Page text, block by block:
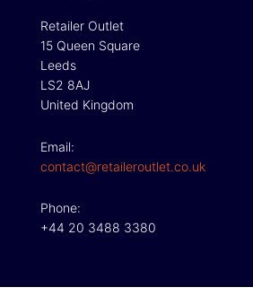
Retailer Outlet
15 Queen Square
Leeds
LS2 8AJ
United Kingdom
Email:
contact@retaileroutlet.co.uk
Phone:
+44 20 3488 3380